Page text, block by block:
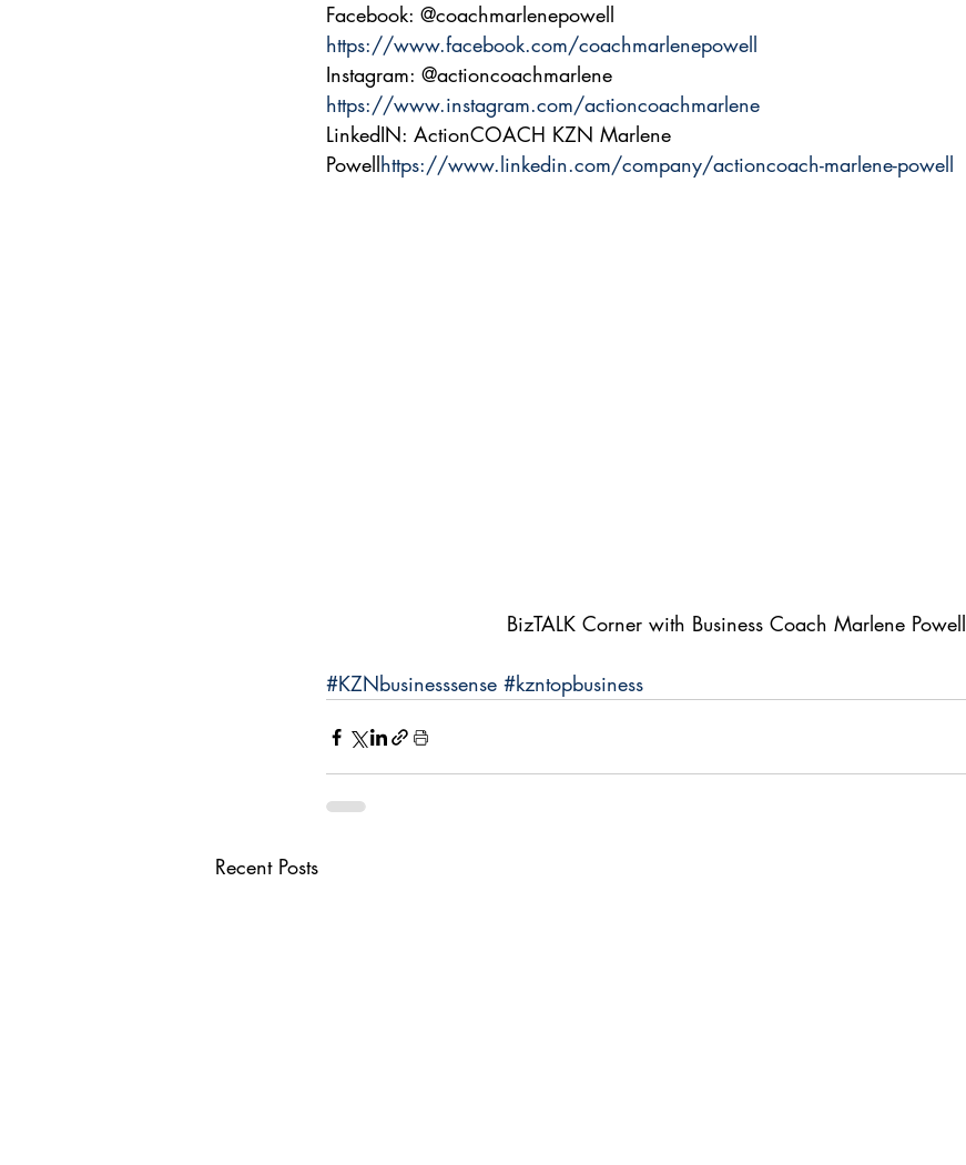
Facebook: @coachmarlenepowell
https://www.facebook.com/coachmarlenepowell
Instagram: @actioncoachmarlene
https://www.instagram.com/actioncoachmarlene
LinkedIN: ActionCOACH KZN Marlene
Powellhttps://www.linkedin.com/company/actioncoach-marlene-powell
BizTALK Corner with Business Coach Marlene Powell
#KZNbusinesssense #kzntopbusiness
Recent Posts